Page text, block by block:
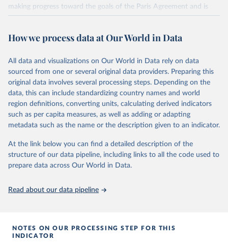
making progress toward the goals of the Paris Agreement and is
widely recognized as the most comprehensive report of its kind.
fossil CO₂ emissions. Initially, these were simple republished data
on feedback and correction of inaccuracies.
Retrieved on
November 13, 2025
Retrieved from
https://globalcarbonbudget.org/
Citation
This is the citation of the original data obtained from the source,
data downloaded from this page, please use the suggested citation
given in Reuse This Work below.
Carbon Project's fossil CO2 emissions dataset
https://globalcarbonbudget.org/carbonbudget/
For more details, see the original paper:
How we process data at Our World in Data
All data and visualizations on Our World in Data rely on data
sourced from one or several original data providers. Preparing this
original data involves several processing steps. Depending on the
data, this can include standardizing country names and world
region definitions, converting units, calculating derived indicators
such as per capita measures, as well as adding or adapting
metadata such as the name or the description given to an indicator.
At the link below you can find a detailed description of the
structure of our data pipeline, including links to all the code used to
prepare data across Our World in Data.
Read about our data pipeline
NOTES ON OUR PROCESSING STEP FOR THIS
INDICATOR